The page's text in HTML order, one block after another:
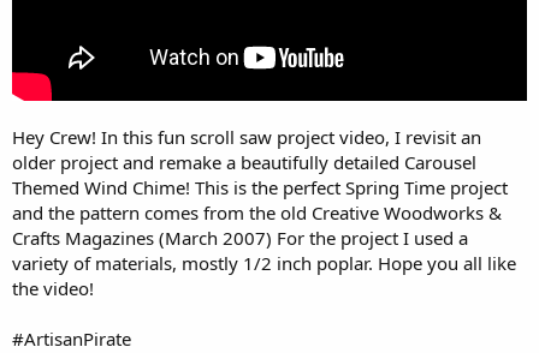
Hey Crew! In this fun scroll saw project video, I revisit an
older project and remake a beautifully detailed Carousel
Themed Wind Chime! This is the perfect Spring Time project
and the pattern comes from the old Creative Woodworks &
Crafts Magazines (March 2007) For the project I used a
variety of materials, mostly 1/2 inch poplar. Hope you all like
the video!
#ArtisanPirate